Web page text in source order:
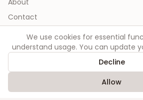
Contact
Legal
Terms
We use cookies for essential
understand usage. You can update
Decline
Allow